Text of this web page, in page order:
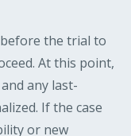
the trial to
At this point,
any last-
If the case
or new